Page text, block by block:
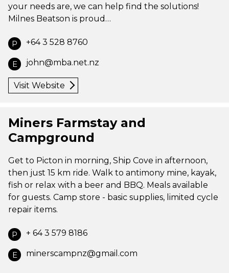
your needs are, we can help find the solutions!
Milnes Beatson is proud…
P +64 3 528 8760
E john@mba.net.nz
Visit Website
Miners Farmstay and
Campground
Get to Picton in morning, Ship Cove in afternoon,
then just 15 km ride. Walk to antimony mine, kayak,
fish or relax with a beer and BBQ. Meals available
for guests. Camp store - basic supplies, limited cycle
repair items.
P + 64 3 579 8186
E minerscampnz@gmail.com